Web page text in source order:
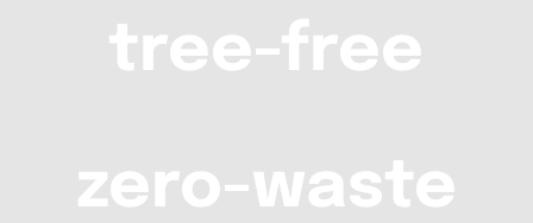
tree-free
zero-waste